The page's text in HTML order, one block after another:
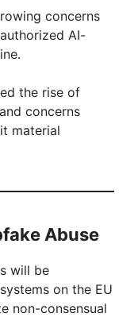
concerns
AI-
the rise of
concerns
material
Abuse
will be
on the EU
non-consensual